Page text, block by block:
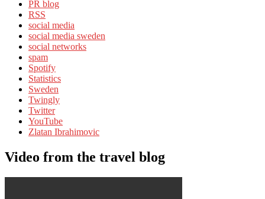
PR blog
RSS
social media
social media sweden
social networks
spam
Spotify
Statistics
Sweden
Twingly
Twitter
YouTube
Zlatan Ibrahimovic
Video from the travel blog